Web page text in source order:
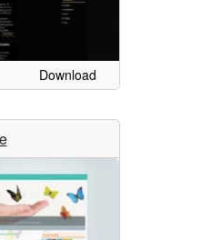
Download